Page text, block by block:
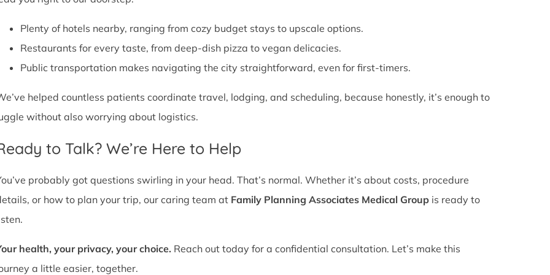
Plenty of hotels nearby, ranging from cozy budget stays to upscale options.
Restaurants for every taste, from deep-dish pizza to vegan delicacies.
Public transportation makes navigating the city straightforward, even for first-timers.
helped countless patients coordinate travel, lodging, and scheduling, because honestly, it’s enough to
without also worrying about logistics.
to Talk? We’re Here to Help
probably got questions swirling in your head. That’s normal. Whether it’s about costs, procedure
or how to plan your trip, our caring team at Family Planning Associates Medical Groupis ready to
health, your privacy, your choice. Reach out today for a confidential consultation. Let’s make this
a little easier, together.